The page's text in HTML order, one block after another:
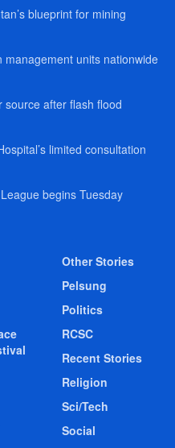
blueprint for mining
units nationwide
source after flash flood
limited consultation
begins Tuesday
Other Stories
Pelsung
Politics
RCSC
Recent Stories
Religion
Sci/Tech
Social